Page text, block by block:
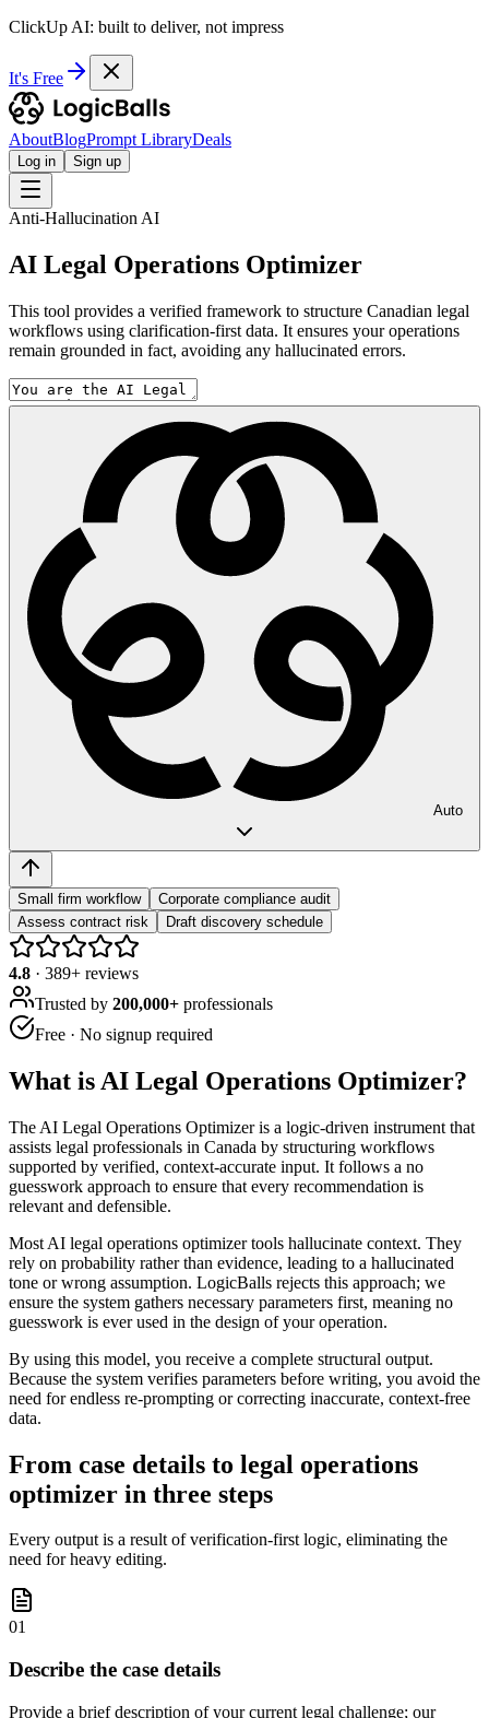
ClickUp AI: built to deliver, not impress
It's Free
AboutBlogPrompt LibraryDeals
Log in Sign up
Anti-Hallucination AI
AI Legal Operations Optimizer
This tool provides a verified framework to structure Canadian legal
workflows using clarification-first data. It ensures your operations
remain grounded in fact, avoiding any hallucinated errors.
Auto
Small firm workflow
Corporate compliance audit
Assess contract risk
Draft discovery schedule
4.8 · 389+ reviews
Trusted by 200,000+ professionals
Free · No signup required
What is AI Legal Operations Optimizer?
The AI Legal Operations Optimizer is a logic-driven instrument that
assists legal professionals in Canada by structuring workflows
supported by verified, context-accurate input. It follows a no
guesswork approach to ensure that every recommendation is
relevant and defensible.
Most AI legal operations optimizer tools hallucinate context. They
rely on probability rather than evidence, leading to a hallucinated
tone or wrong assumption. LogicBalls rejects this approach; we
ensure the system gathers necessary parameters first, meaning no
guesswork is ever used in the design of your operation.
By using this model, you receive a complete structural output.
Because the system verifies parameters before writing, you avoid the
need for endless re-prompting or correcting inaccurate, context-free
data.
From case details to legal operations
optimizer in three steps
Every output is a result of verification-first logic, eliminating the
need for heavy editing.
01
Describe the case details
Provide a brief description of your current legal challenge; our